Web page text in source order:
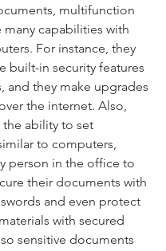
multifunction
many capabilities with
For instance, they
built-in security features
and they make upgrades
the internet. Also,
ability to set
to computers,
person in the office to
their documents with
and even protect
with secured
sensitive documents